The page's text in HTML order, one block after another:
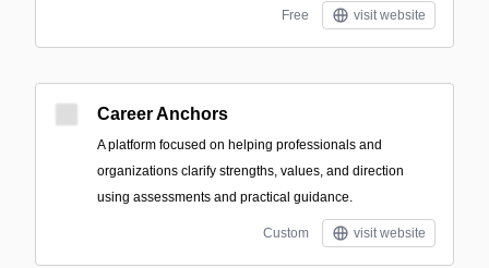
Free visit website
Career Anchors
A platform focused on helping professionals and
organizations clarify strengths, values, and direction
using assessments and practical guidance.
Custom visit website